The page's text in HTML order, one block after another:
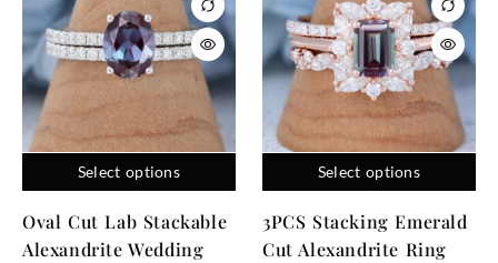
Select options
Oval Cut Lab Stackable
Alexandrite Wedding
Select options
3PCS Stacking Emerald
Cut Alexandrite Ring